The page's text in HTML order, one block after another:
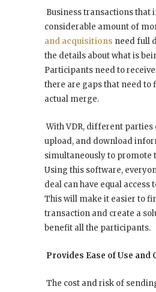
Business transactions that
considerable amount of
and acquisitions need full
the details about what is
Participants need to
there are gaps that need to
actual merge.
With VDR, different parties
upload, and download
simultaneously to promote
Using this software,
deal can have equal access
This will make it easier to
transaction and create a
benefit all the participants.
Provides Ease of Use and
The cost and risk of